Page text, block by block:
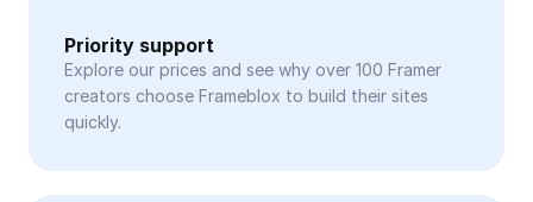
Priority support
Explore our prices and see why over 100 Framer
creators choose Frameblox to build their sites
quickly.